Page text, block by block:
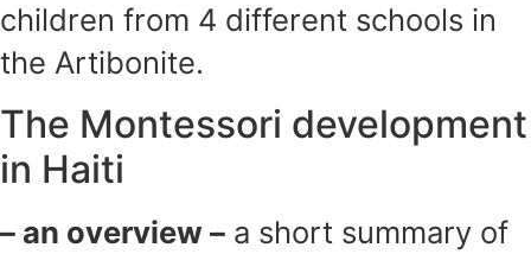
children from 4 different schools in
the Artibonite.
The Montessori development
in Haiti
– an overview – a short summary of